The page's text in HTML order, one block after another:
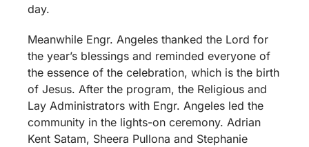
day.
Meanwhile Engr. Angeles thanked the Lord for
the year’s blessings and reminded everyone of
the essence of the celebration, which is the birth
of Jesus. After the program, the Religious and
Lay Administrators with Engr. Angeles led the
community in the lights-on ceremony. Adrian
Kent Satam, Sheera Pullona and Stephanie